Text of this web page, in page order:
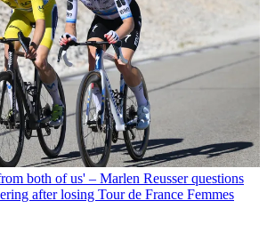
both of us' – Marlen Reusser questions
after losing Tour de France Femmes